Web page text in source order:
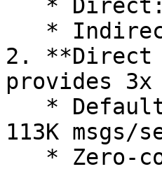
2. **Direct
provides 3x
113K